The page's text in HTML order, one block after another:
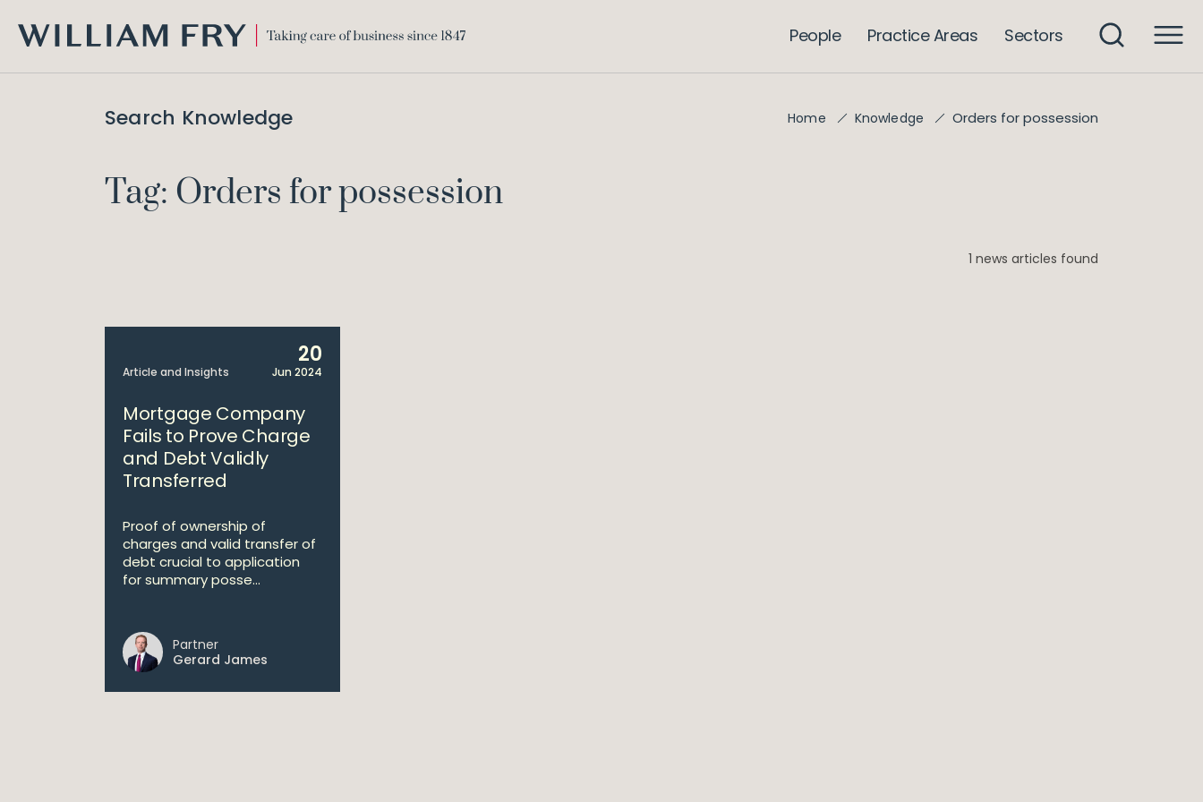
FRY
People Practice Areas Sectors
Search Knowledge Home Knowledge Orders for possession
Tag: Orders for possession
1 news articles found
Article and Insights
20
Jun 2024
Mortgage Company
Fails to Prove Charge
and Debt Validly
Transferred
Proof of ownership of
charges and valid transfer of
debt crucial to application
for summary posse...
Partner
Gerard James